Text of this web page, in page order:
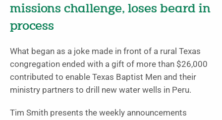
missions challenge, loses beard in
process
What began as a joke made in front of a rural Texas
congregation ended with a gift of more than $26,000
contributed to enable Texas Baptist Men and their
ministry partners to drill new water wells in Peru.
Tim Smith presents the weekly announcements